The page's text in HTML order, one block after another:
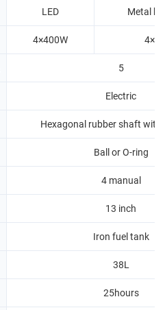
LED Metal
4×400W
5
Electric
Hexagonal rubber shaft
Ball or O-ring
4 manual
13 inch
Iron fuel tank
38L
25hours